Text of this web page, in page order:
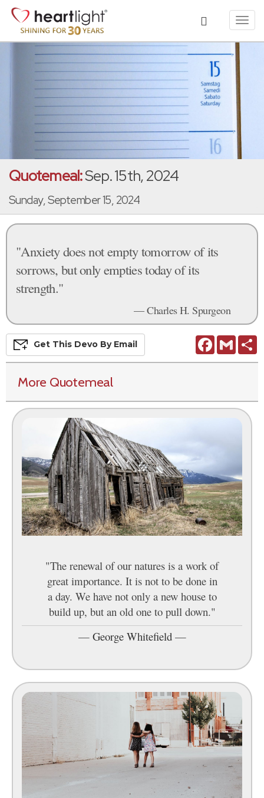
Quotemeal:Sep. 15th, 2024
Sunday, September 15, 2024
"Anxiety does not empty tomorrow of its
sorrows, but only empties today of its
strength."
— Charles H. Spurgeon
FacebookGmail
Get This Devo By Email
More Quotemeal
"The renewal of our natures is a work of
great importance. It is not to be done in
a day. We have not only a new house to
build up, but an old one to pull down."
— George Whitefield—